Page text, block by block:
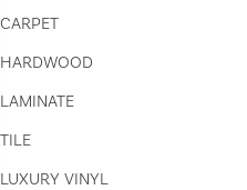
CARPET
HARDWOOD
LAMINATE
TILE
LUXURY VINYL